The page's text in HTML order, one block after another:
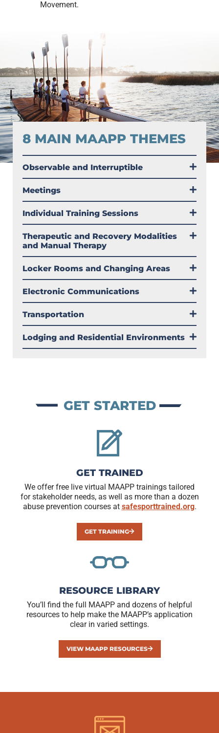
Movement.
8 MAIN MAAPP THEMES
Observable and Interruptible
Meetings
Individual Training Sessions
Therapeutic and Recovery Modalities
and Manual Therapy
Locker Rooms and Changing Areas
Electronic Communications
Transportation
Lodging and Residential Environments
GET STARTED
GET TRAINED
We offer free live virtual MAAPP trainings tailored
for stakeholder needs, as well as more than a dozen
abuse prevention courses at safesporttrained.org.
GET TRAINING
RESOURCE LIBRARY
You’ll find the full MAAPP and dozens of helpful
resources to help make the MAAPP’s application
clear in varied settings.
VIEW MAAPP RESOURCES